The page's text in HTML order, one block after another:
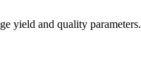
yield and quality parameters.